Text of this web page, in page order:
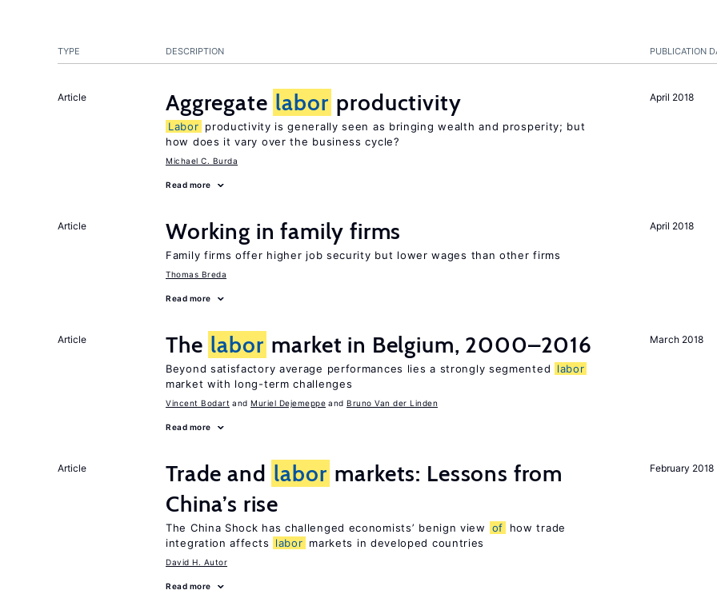
PUBLICATION
TYPE DESCRIPTION
April 2018
Article Aggregate labor productivity
Labor productivity is generally seen as bringing wealth and prosperity; but
how does it vary over the business cycle?
Michael C. Burda
Read more
April 2018
Article Working in family firms
Family firms offer higher job security but lower wages than other firms
Thomas Breda
Read more
March 2018
Article The labor market in Belgium, 2000–2016
Beyond satisfactory average performances lies a strongly segmented
labor
market with long-term challenges
Vincent Bodart Muriel Dejemeppe Bruno Van der Linden
Read more
February 2018
Article Trade and labor markets: Lessons from
China’s rise
The China Shock has challenged economists’ benign view of
how trade
integration affects
labor markets in developed countries
David H. Autor
Read more